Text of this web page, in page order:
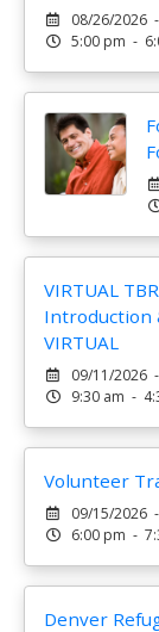
08/26/2026
5:00 pm -
VIRTUAL
Introduction
VIRTUAL
09/11/2026
9:30 am -
Volunteer
09/15/2026
6:00 pm -
Denver